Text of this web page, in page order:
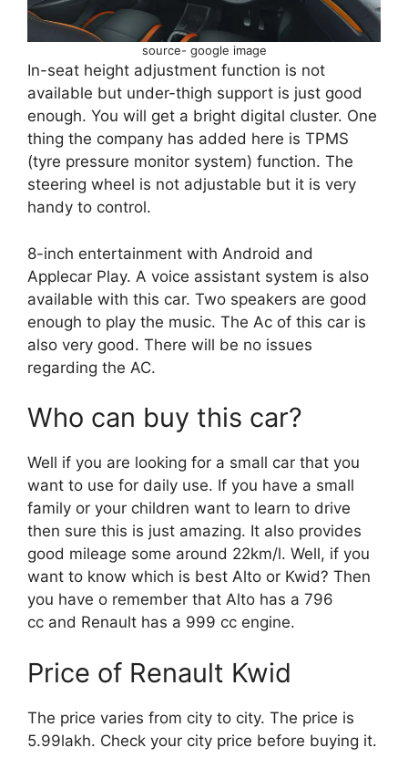
source- google image
In-seat height adjustment function is not
available but under-thigh support is just good
enough. You will get a bright digital cluster. One
thing the company has added here is TPMS
(tyre pressure monitor system) function. The
steering wheel is not adjustable but it is very
handy to control.
8-inch entertainment with Android and
Applecar Play. A voice assistant system is also
available with this car. Two speakers are good
enough to play the music. The Ac of this car is
also very good. There will be no issues
regarding the AC.
Who can buy this car?
Well if you are looking for a small car that you
want to use for daily use. If you have a small
family or your children want to learn to drive
then sure this is just amazing. It also provides
good mileage some around 22km/l. Well, if you
want to know which is best Alto or Kwid? Then
you have o remember that Alto has a 796
cc and Renault has a 999 cc engine.
Price of Renault Kwid
The price varies from city to city. The price is
5.99lakh. Check your city price before buying it.